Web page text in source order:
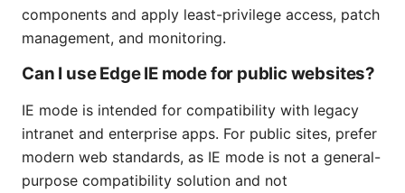
components and apply least-privilege access, patch
management, and monitoring.
Can I use Edge IE mode for public websites?
IE mode is intended for compatibility with legacy
intranet and enterprise apps. For public sites, prefer
modern web standards, as IE mode is not a general-
purpose compatibility solution and not